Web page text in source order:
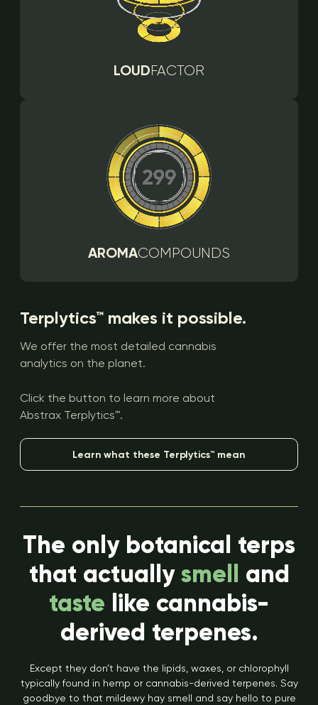
LOUDFACTOR
AROMACOMPOUNDS
Terplytics™ makes it possible.
We offer the most detailed cannabis
analytics on the planet.
Click the button to learn more about
Abstrax Terplytics™.
Learn what these Terplytics™ mean
The only botanical terps
that actuallysmell and
taste like cannabis-
derived terpenes.
Except they don’t have the lipids, waxes, or chlorophyll
typically found in hemp or cannabis-derived terpenes. Say
goodbye to that mildewy hay smell and say hello to pure